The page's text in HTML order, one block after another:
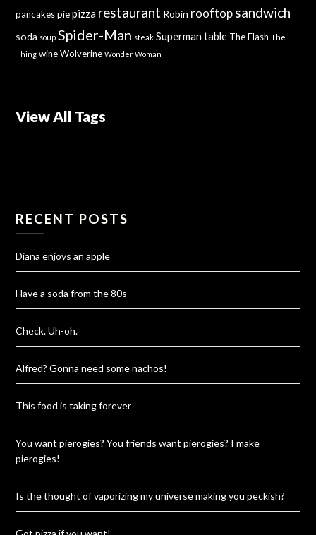
pancakes pie pizza restaurant Robin rooftop sandwich
soda soup Spider-Man steak Superman table The Flash The
Thing wine Wolverine Wonder Woman
View All Tags
RECENT POSTS
Diana enjoys an apple
Have a soda from the 80s
Check. Uh-oh.
Alfred? Gonna need some nachos!
This food is taking forever
You want pierogies? You friends want pierogies? I make
pierogies!
Is the thought of vaporizing my universe making you peckish?